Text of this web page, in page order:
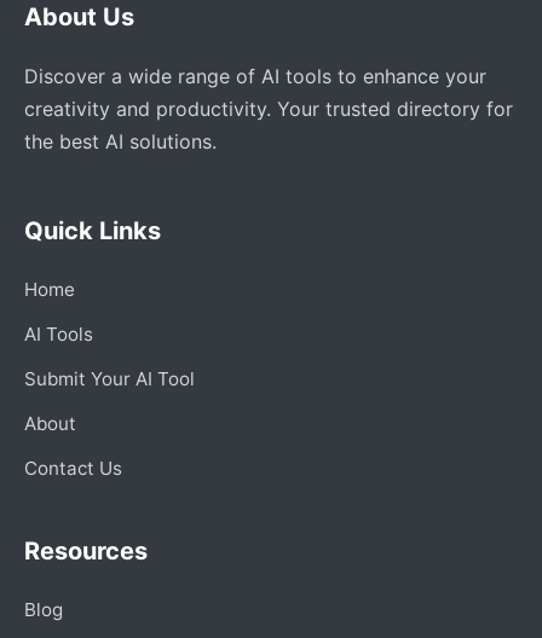
About Us
Discover a wide range of AI tools to enhance your
creativity and productivity. Your trusted directory for
the best AI solutions.
Quick Links
Home
AI Tools
Submit Your AI Tool
About
Contact Us
Resources
Blog